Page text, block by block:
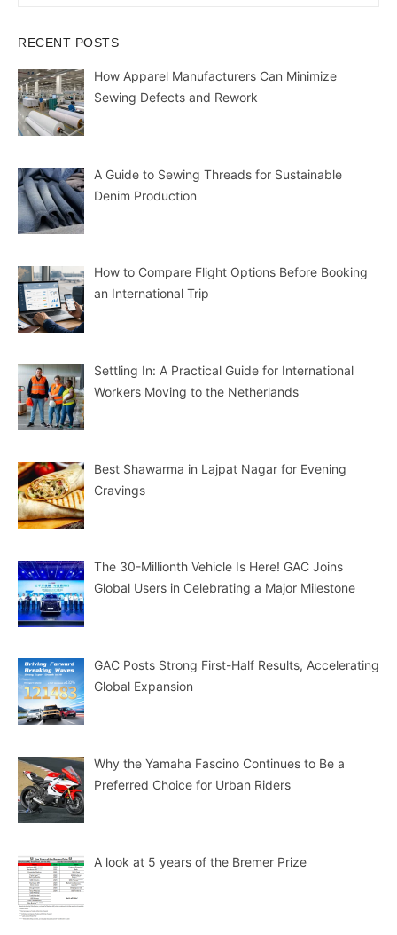
RECENT POSTS
How Apparel Manufacturers Can Minimize
Sewing Defects and Rework
A Guide to Sewing Threads for Sustainable
Denim Production
How to Compare Flight Options Before Booking
an International Trip
Settling In: A Practical Guide for International
Workers Moving to the Netherlands
Best Shawarma in Lajpat Nagar for Evening
Cravings
The 30-Millionth Vehicle Is Here! GAC Joins
Global Users in Celebrating a Major Milestone
GAC Posts Strong First-Half Results, Accelerating
Global Expansion
Why the Yamaha Fascino Continues to Be a
Preferred Choice for Urban Riders
A look at 5 years of the Bremer Prize